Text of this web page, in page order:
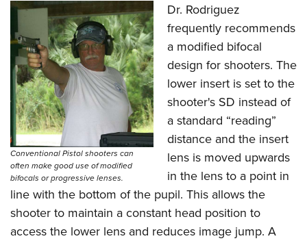
Conventional Pistol shooters can
often make good use of modified
bifocals or progressive lenses.
Dr. Rodriguez
frequently recommends
a modified bifocal
design for shooters. The
lower insert is set to the
shooter's SD instead of
a standard “reading”
distance and the insert
lens is moved upwards
in the lens to a point in
line with the bottom of the pupil. This allows the
shooter to maintain a constant head position to
access the lower lens and reduces image jump. A